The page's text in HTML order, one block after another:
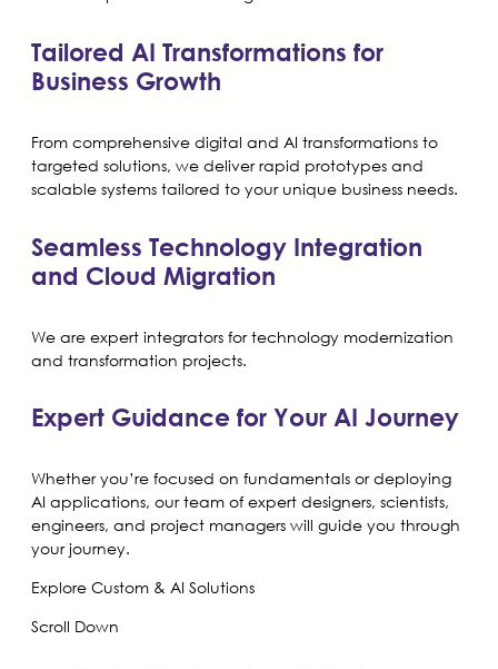
Tailored AI Transformations for
Business Growth
From comprehensive digital and AI transformations to
targeted solutions, we deliver rapid prototypes and
scalable systems tailored to your unique business needs.
Seamless Technology Integration
and Cloud Migration
We are expert integrators for technology modernization
and transformation projects.
Expert Guidance for Your AI Journey
Whether you’re focused on fundamentals or deploying
AI applications, our team of expert designers, scientists,
engineers, and project managers will guide you through
your journey.
Explore Custom & AI Solutions
Scroll Down